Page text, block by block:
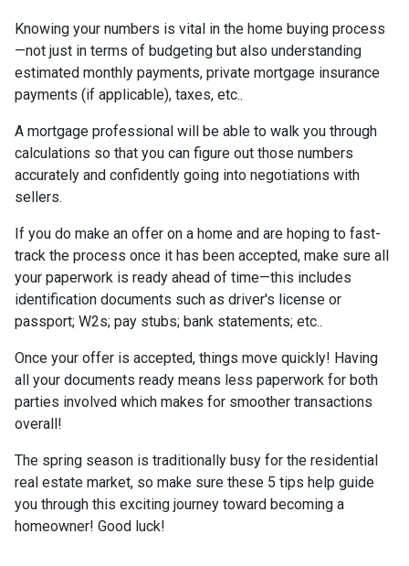
Knowing your numbers is vital in the home buying process
—not just in terms of budgeting but also understanding
estimated monthly payments, private mortgage insurance
payments (if applicable), taxes, etc..
A mortgage professional will be able to walk you through
calculations so that you can figure out those numbers
accurately and confidently going into negotiations with
sellers.
If you do make an offer on a home and are hoping to fast-
track the process once it has been accepted, make sure all
your paperwork is ready ahead of time—this includes
identification documents such as driver's license or
passport; W2s; pay stubs; bank statements; etc..
Once your offer is accepted, things move quickly! Having
all your documents ready means less paperwork for both
parties involved which makes for smoother transactions
overall!
The spring season is traditionally busy for the residential
real estate market, so make sure these 5 tips help guide
you through this exciting journey toward becoming a
homeowner! Good luck!